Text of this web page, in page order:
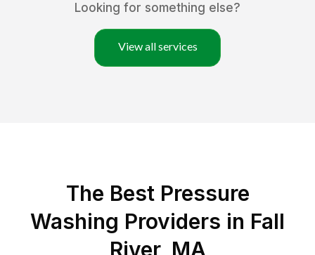
Looking for something else?
View all services
The Best Pressure
Washing Providers in Fall
River, MA